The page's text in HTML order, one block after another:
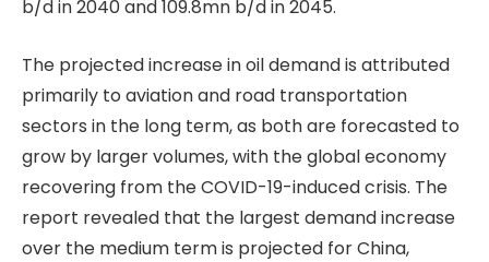
b/d in 2040 and 109.8mn b/d in 2045.
The projected increase in oil demand is attributed
primarily to aviation and road transportation
sectors in the long term, as both are forecasted to
grow by larger volumes, with the global economy
recovering from the COVID-19-induced crisis. The
report revealed that the largest demand increase
over the medium term is projected for China,